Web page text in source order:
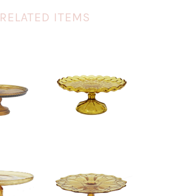
RELATED ITEMS